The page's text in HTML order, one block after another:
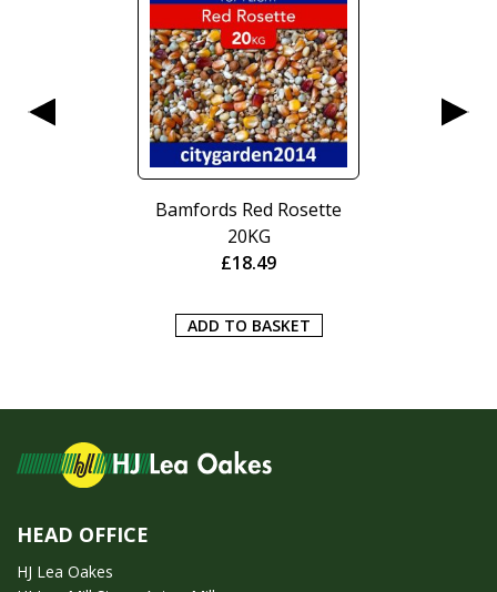
Bamfords Red Rosette
20KG
£18.49
ADD TO BASKET
HEAD OFFICE
HJ Lea Oakes